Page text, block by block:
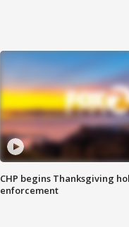
CHP begins Thanksgiving
enforcement